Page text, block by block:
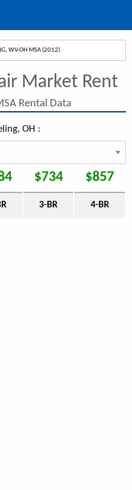
WV-OH MSA (2012)
Market Rent
Rental Data
OH :
$734 $857
3-BR 4-BR